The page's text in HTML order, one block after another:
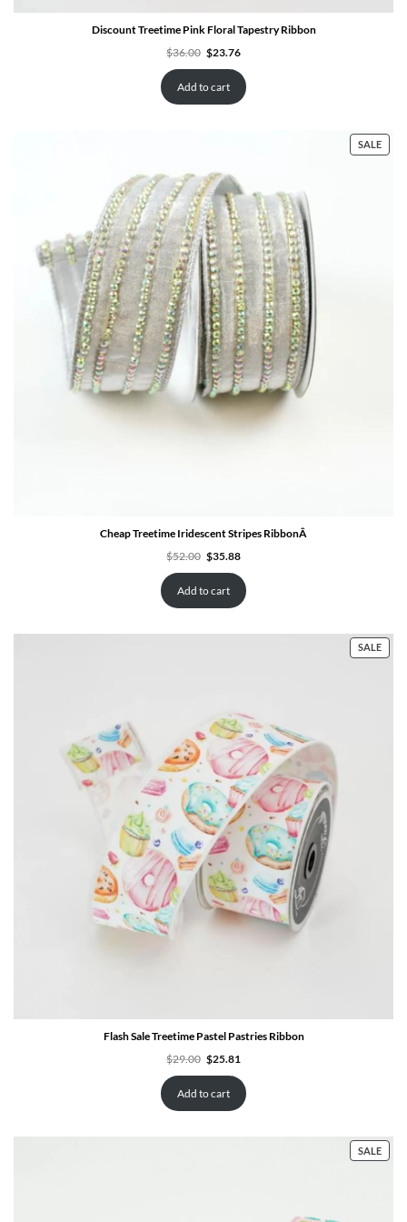
Discount Treetime Pink Floral Tapestry Ribbon
$36.00 Original
price
was:
$36.00.
$23.76Current
is:
$23.76.
Add to cart
SALE
ON
Cheap Treetime Iridescent Stripes RibbonÂ
$52.00 Original
price
was:
$52.00.
$35.88Current
is:
$35.88.
Add to cart
SALE
ON
Flash Sale Treetime Pastel Pastries Ribbon
$29.00 Original
price
was:
$29.00.
$25.81
is:
$25.81.
Add to cart
SALE
ON